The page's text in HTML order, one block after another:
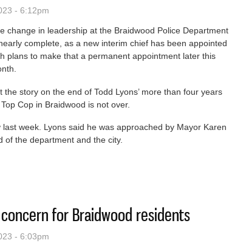
- 6:12pm
change in leadership at the Braidwood Police Department
complete, as a new interim chief has been appointed
plans to make that a permanent appointment later this
the story on the end of Todd Lyons’ more than four years
Cop in Braidwood is not over.
week. Lyons said he was approached by Mayor Karen
of the department and the city.
for Braidwood residents
- 6:03pm